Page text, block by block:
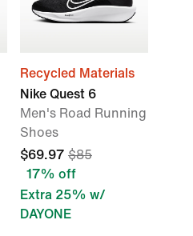
Recycled Materials
Nike Quest 6
Men's Road Running
Shoes
$69.97 $85
17% off
Extra 25% w/
DAYONE